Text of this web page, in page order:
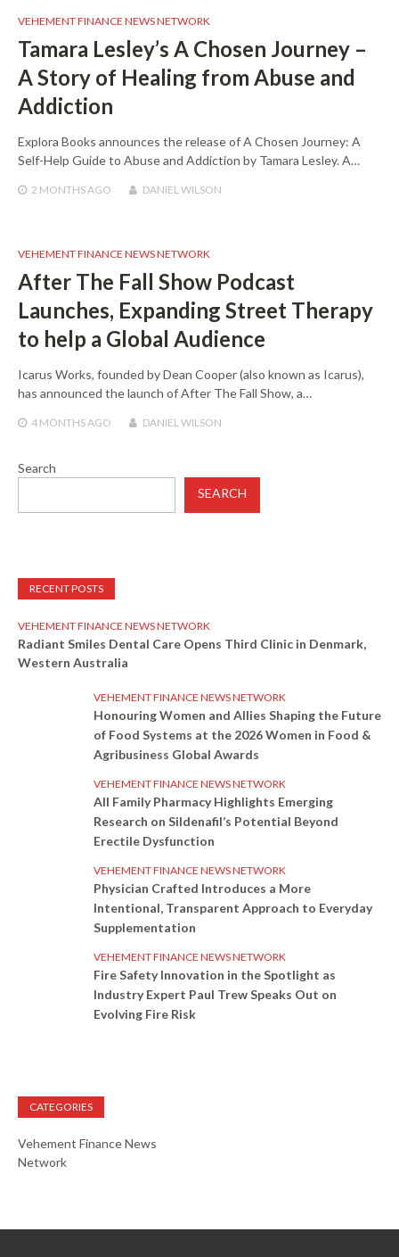
VEHEMENT FINANCE NEWS NETWORK
Tamara Lesley’s A Chosen Journey –
A Story of Healing from Abuse and
Addiction
Explora Books announces the release of A Chosen Journey: A
Self-Help Guide to Abuse and Addiction by Tamara Lesley. A…
2 MONTHS AGO DANIEL WILSON
VEHEMENT FINANCE NEWS NETWORK
After The Fall Show Podcast
Launches, Expanding Street Therapy
to help a Global Audience
Icarus Works, founded by Dean Cooper (also known as Icarus),
has announced the launch of After The Fall Show, a…
4 MONTHS AGO DANIEL WILSON
Search
SEARCH
RECENT POSTS
VEHEMENT FINANCE NEWS NETWORK
Radiant Smiles Dental Care Opens Third Clinic in Denmark,
Western Australia
VEHEMENT FINANCE NEWS NETWORK
Honouring Women and Allies Shaping the Future
of Food Systems at the 2026 Women in Food &
Agribusiness Global Awards
VEHEMENT FINANCE NEWS NETWORK
All Family Pharmacy Highlights Emerging
Research on Sildenafil’s Potential Beyond
Erectile Dysfunction
VEHEMENT FINANCE NEWS NETWORK
Physician Crafted Introduces a More
Intentional, Transparent Approach to Everyday
Supplementation
VEHEMENT FINANCE NEWS NETWORK
Fire Safety Innovation in the Spotlight as
Industry Expert Paul Trew Speaks Out on
Evolving Fire Risk
CATEGORIES
Vehement Finance News
Network